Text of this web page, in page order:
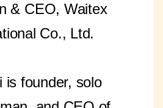
& CEO, Waitex
Co., Ltd.
is founder, solo